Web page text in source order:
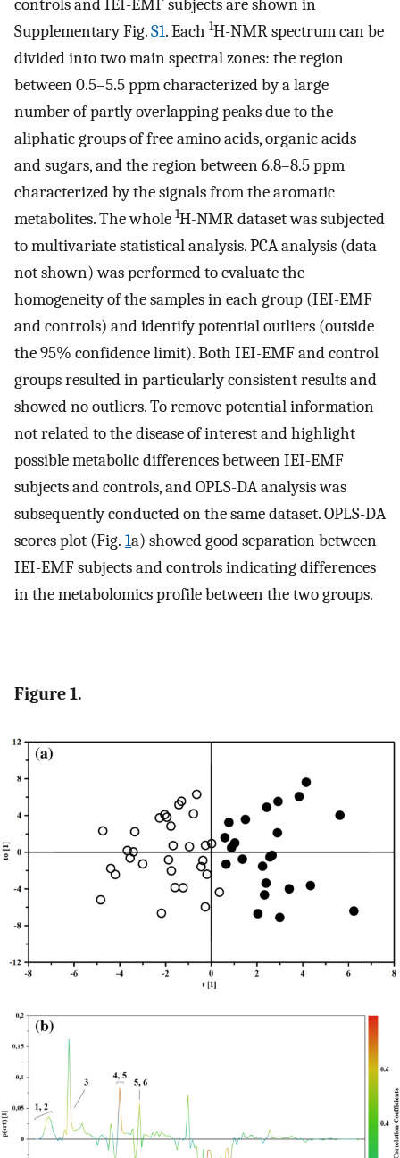
controls and IEI-EMF subjects are shown in
Supplementary Fig.S1. Each 1H-NMR spectrum can be
divided into two main spectral zones: the region
between 0.5–5.5 ppm characterized by a large
number of partly overlapping peaks due to the
aliphatic groups of free amino acids, organic acids
and sugars, and the region between 6.8–8.5 ppm
characterized by the signals from the aromatic
metabolites. The whole 1H-NMR dataset was subjected
to multivariate statistical analysis. PCA analysis (data
not shown) was performed to evaluate the
homogeneity of the samples in each group (IEI-EMF
and controls) and identify potential outliers (outside
the 95% confidence limit). Both IEI-EMF and control
groups resulted in particularly consistent results and
showed no outliers. To remove potential information
not related to the disease of interest and highlight
possible metabolic differences between IEI-EMF
subjects and controls, and OPLS-DA analysis was
subsequently conducted on the same dataset. OPLS-DA
scores plot (Fig. 1a) showed good separation between
IEI-EMF subjects and controls indicating differences
in the metabolomics profile between the two groups.
Figure 1.